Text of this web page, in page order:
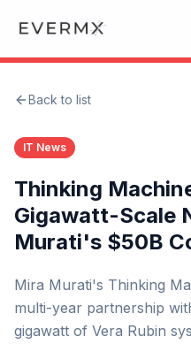
AI Official
Back to list
IT News
Thinking
Gigawatt-Scale
Murati's $50B
Mira Murati's Thinking
multi-year partnership
gigawatt of Vera Rubin